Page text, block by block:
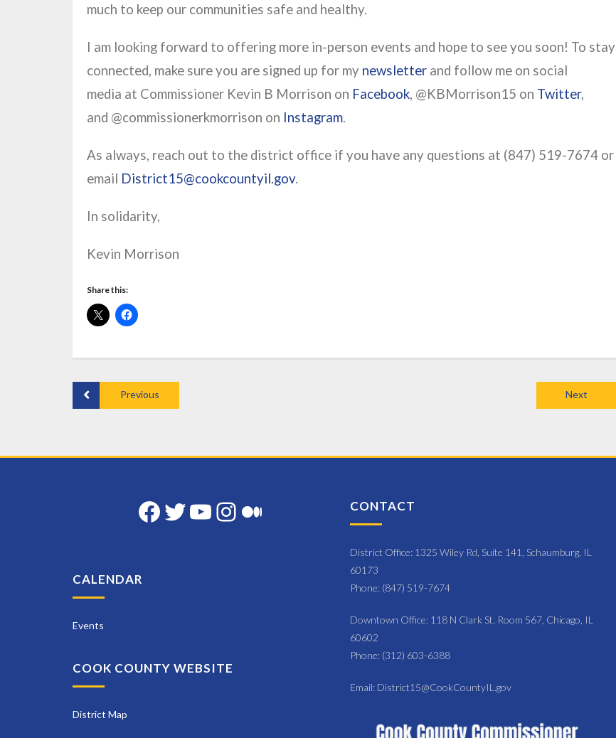
much to keep our communities safe and healthy.
I am looking forward to offering more in-person events and hope to see you soon! To stay
connected, make sure you are signed up for my newsletter and follow me on social
media at Commissioner Kevin B Morrison on Facebook, @KBMorrison15 on Twitter,
and @commissionerkmorrison on Instagram.
As always, reach out to the district office if you have any questions at (847) 519-7674 or
email District15@cookcountyil.gov.
In solidarity,
Kevin Morrison
Share this:
Previous Next
Facebook
Twitter
YouTube
Instagram
Medium
CALENDAR
Events
COOK COUNTY WEBSITE
District Map
CONTACT
District Office: 1325 Wiley Rd, Suite 141, Schaumburg, IL
60173
Phone: (847) 519-7674
Downtown Office: 118 N Clark St, Room 567, Chicago, IL
60602
Phone: (312) 603-6388
Email: District15@CookCountyIL.gov